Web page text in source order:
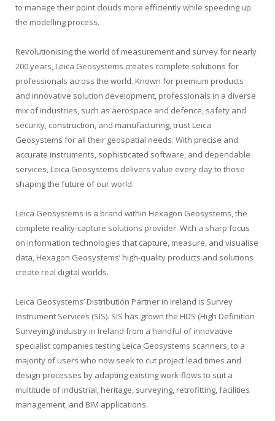
to manage their point clouds more efficiently while speeding up
the modelling process.
Revolutionising the world of measurement and survey for nearly
200 years, Leica Geosystems creates complete solutions for
professionals across the world. Known for premium products
and innovative solution development, professionals in a diverse
mix of industries, such as aerospace and defence, safety and
security, construction, and manufacturing, trust Leica
Geosystems for all their geospatial needs. With precise and
accurate instruments, sophisticated software, and dependable
services, Leica Geosystems delivers value every day to those
shaping the future of our world.
Leica Geosystems is a brand within Hexagon Geosystems, the
complete reality-capture solutions provider. With a sharp focus
on information technologies that capture, measure, and visualise
data, Hexagon Geosystems’ high-quality products and solutions
create real digital worlds.
Leica Geosystems’ Distribution Partner in Ireland is Survey
Instrument Services (SIS). SIS has grown the HDS (High Definition
Surveying) industry in Ireland from a handful of innovative
specialist companies testing Leica Geosystems scanners, to a
majority of users who now seek to cut project lead times and
design processes by adapting existing work-flows to suit a
multitude of industrial, heritage, surveying, retrofitting, facilities
management, and BIM applications.